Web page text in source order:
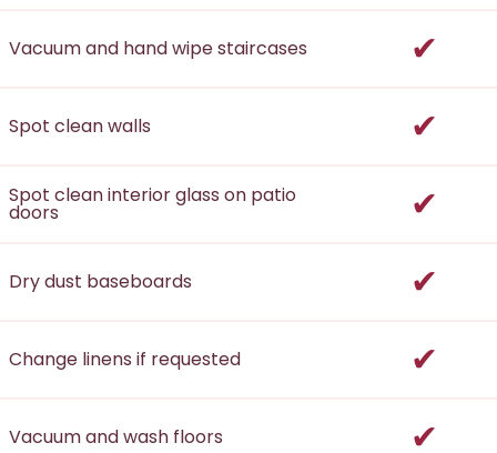
Vacuum and hand wipe staircases
Spot clean walls
Spot clean interior glass on patio
doors
Dry dust baseboards
Change linens if requested
Vacuum and wash floors